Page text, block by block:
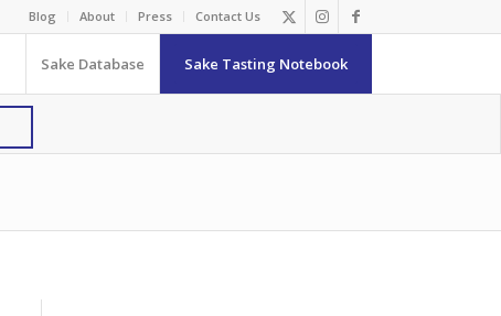
Blog About Press Contact Us
Sake Database Sake Tasting Notebook